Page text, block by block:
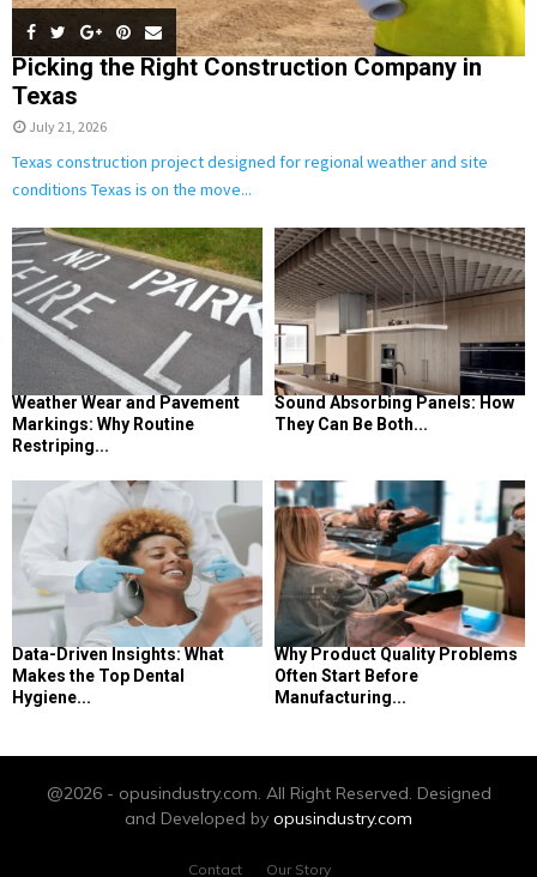
Picking the Right Construction Company in
Texas
July 21, 2026
Texas construction project designed for regional weather and site
conditions Texas is on the move...
Weather Wear and Pavement
Markings: Why Routine
Restriping...
Sound Absorbing Panels: How
They Can Be Both...
Data-Driven Insights: What
Makes the Top Dental
Hygiene...
Why Product Quality Problems
Often Start Before
Manufacturing...
@2026 - opusindustry.com. All Right Reserved. Designed
and Developed by opusindustry.com
Contact Our Story